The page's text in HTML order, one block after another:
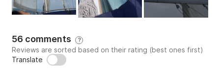
56 comments ?
Reviews are sorted based on their rating (best ones first)
Translate